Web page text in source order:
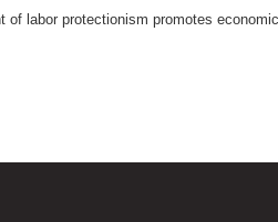
of labor protectionism promotes